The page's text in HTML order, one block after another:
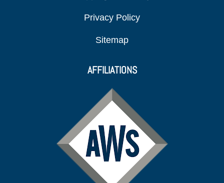
Privacy Policy
Sitemap
AFFILIATIONS